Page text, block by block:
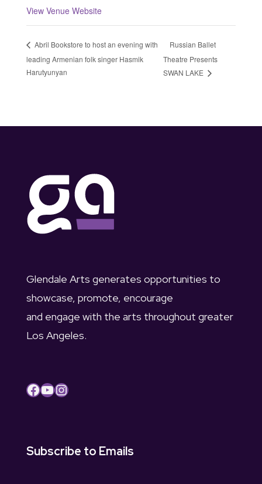
View Venue Website
Abril Bookstore to host an evening with
leading Armenian folk singer Hasmik
Harutyunyan
Russian Ballet
Theatre Presents
SWAN LAKE
Glendale Arts generates opportunities to
showcase, promote, encourage
and engage with the arts throughout greater
Los Angeles.
Facebook YouTube Instagram
Subscribe to Emails